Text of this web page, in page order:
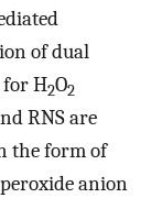
of dual
for H2O2
RNS are
the form of
anion